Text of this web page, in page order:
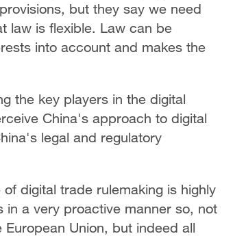
but they say we need
law is flexible. Law can be
into account and makes the
the key players in the digital
China's approach to digital
legal and regulatory
digital trade rulemaking is highly
a very proactive manner so, not
Union, but indeed all